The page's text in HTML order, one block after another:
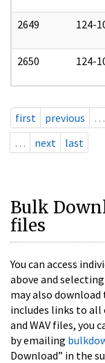
2649 124-
2650 124-
first previous …
…
next last
Bulk
files
You can access
above and
may also download
includes links to all
and WAV files, you
by emailing
Download” in the